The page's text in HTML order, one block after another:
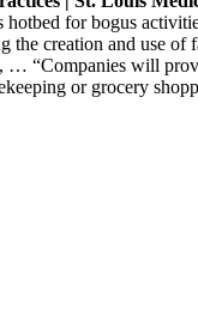
hotbed for bogus
the creation and use of
… “Companies will
or grocery